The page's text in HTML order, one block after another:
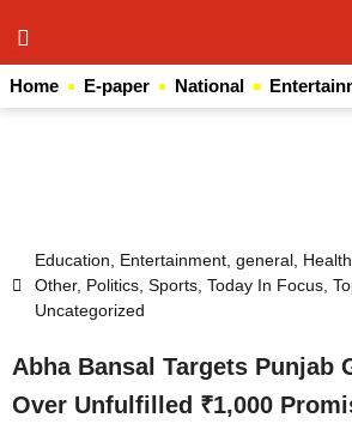
Home E-paper National
Education, Entertainment, general, Health
Other, Politics, Sports, Today In Focus,
Uncategorized
Abha Bansal Targets Punjab
Over Unfulfilled ₹1,000